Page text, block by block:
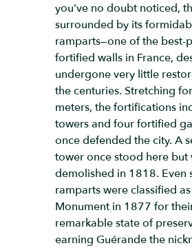
you’ve no doubt noticed,
surrounded by its
ramparts—one of the best-
fortified walls in France,
undergone very little
the centuries. Stretching
meters, the fortifications
towers and four fortified
once defended the city. A
tower once stood here but
demolished in 1818. Even
ramparts were classified
Monument in 1877 for
remarkable state of
earning Guérande the